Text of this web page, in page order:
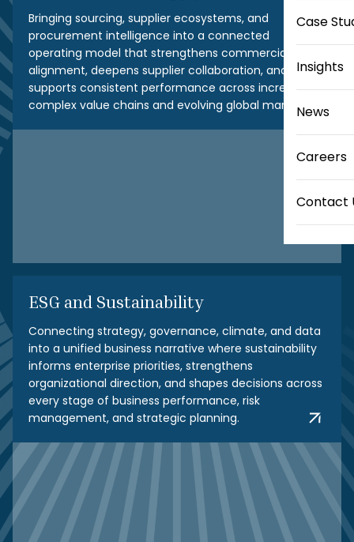
Case
Insights
News
Careers
Contact
Bringing sourcing, supplier ecosystems, and
procurement intelligence into a connected
operating model that strengthens commercial
alignment, deepens supplier collaboration, and
supports consistent performance across increasingly
complex value chains and evolving global markets.
ESG and Sustainability
Connecting strategy, governance, climate, and data
into a unified business narrative where sustainability
informs enterprise priorities, strengthens
organizational direction, and shapes decisions across
every stage of business performance, risk
management, and strategic planning.